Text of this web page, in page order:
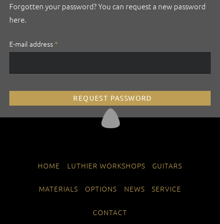
Forgotten your password? You can request a new password
here.
Mandatory
field
E-mail address*
REQUEST PASSWORD
NAVIGATION
HOME LUTHIER WORKSHOPS GUITARS
MATERIALS OPTIONS NEWS SERVICE
CONTACT